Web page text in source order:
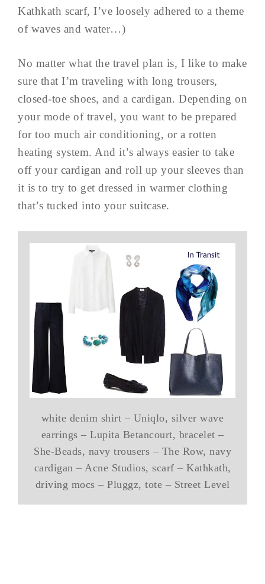
Kathkath scarf, I’ve loosely adhered to a theme
of waves and water…)
No matter what the travel plan is, I like to make
sure that I’m traveling with long trousers,
closed-toe shoes, and a cardigan. Depending on
your mode of travel, you want to be prepared
for too much air conditioning, or a rotten
heating system. And it’s always easier to take
off your cardigan and roll up your sleeves than
it is to try to get dressed in warmer clothing
that’s tucked into your suitcase.
white denim shirt – Uniqlo, silver wave
earrings – Lupita Betancourt, bracelet –
She-Beads, navy trousers – The Row, navy
cardigan – Acne Studios, scarf – Kathkath,
driving mocs – Pluggz, tote – Street Level